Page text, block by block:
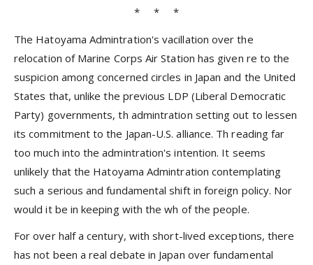
* * *
The Hatoyama Admintration's vacillation over the
relocation of Marine Corps Air Station has given re to the
suspicion among concerned circles in Japan and the United
States that, unlike the previous LDP (Liberal Democratic
Party) governments, th admintration setting out to lessen
its commitment to the Japan-U.S. alliance. Th reading far
too much into the admintration's intention. It seems
unlikely that the Hatoyama Admintration contemplating
such a serious and fundamental shift in foreign policy. Nor
would it be in keeping with the wh of the people.
For over half a century, with short-lived exceptions, there
has not been a real debate in Japan over fundamental